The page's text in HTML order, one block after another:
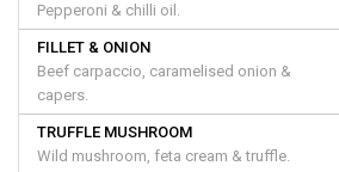
Pepperoni & chilli oil.
FILLET & ONION
Beef carpaccio, caramelised onion &
capers.
TRUFFLE MUSHROOM
Wild mushroom, feta cream & truffle.